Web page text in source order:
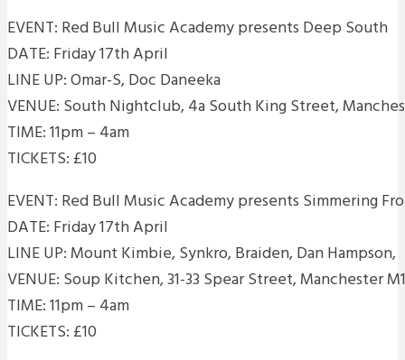
EVENT: Red Bull Music Academy presents Deep South
DATE: Friday 17th April
LINE UP: Omar-S, Doc Daneeka
VENUE: South Nightclub, 4a South King Street,
TIME: 11pm – 4am
TICKETS: £10
EVENT: Red Bull Music Academy presents Simmering
DATE: Friday 17th April
LINE UP: Mount Kimbie, Synkro, Braiden, Dan Hampson,
VENUE: Soup Kitchen, 31-33 Spear Street, Manchester
TIME: 11pm – 4am
TICKETS: £10